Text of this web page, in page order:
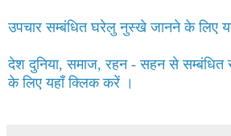
उपचार सम्बंधित घरेलु नुस्खे जानने के लिए
देश दुनिया, समाज, रहन - सहन से सम्बंधित
के लिए यहाँ क्लिक करें ।